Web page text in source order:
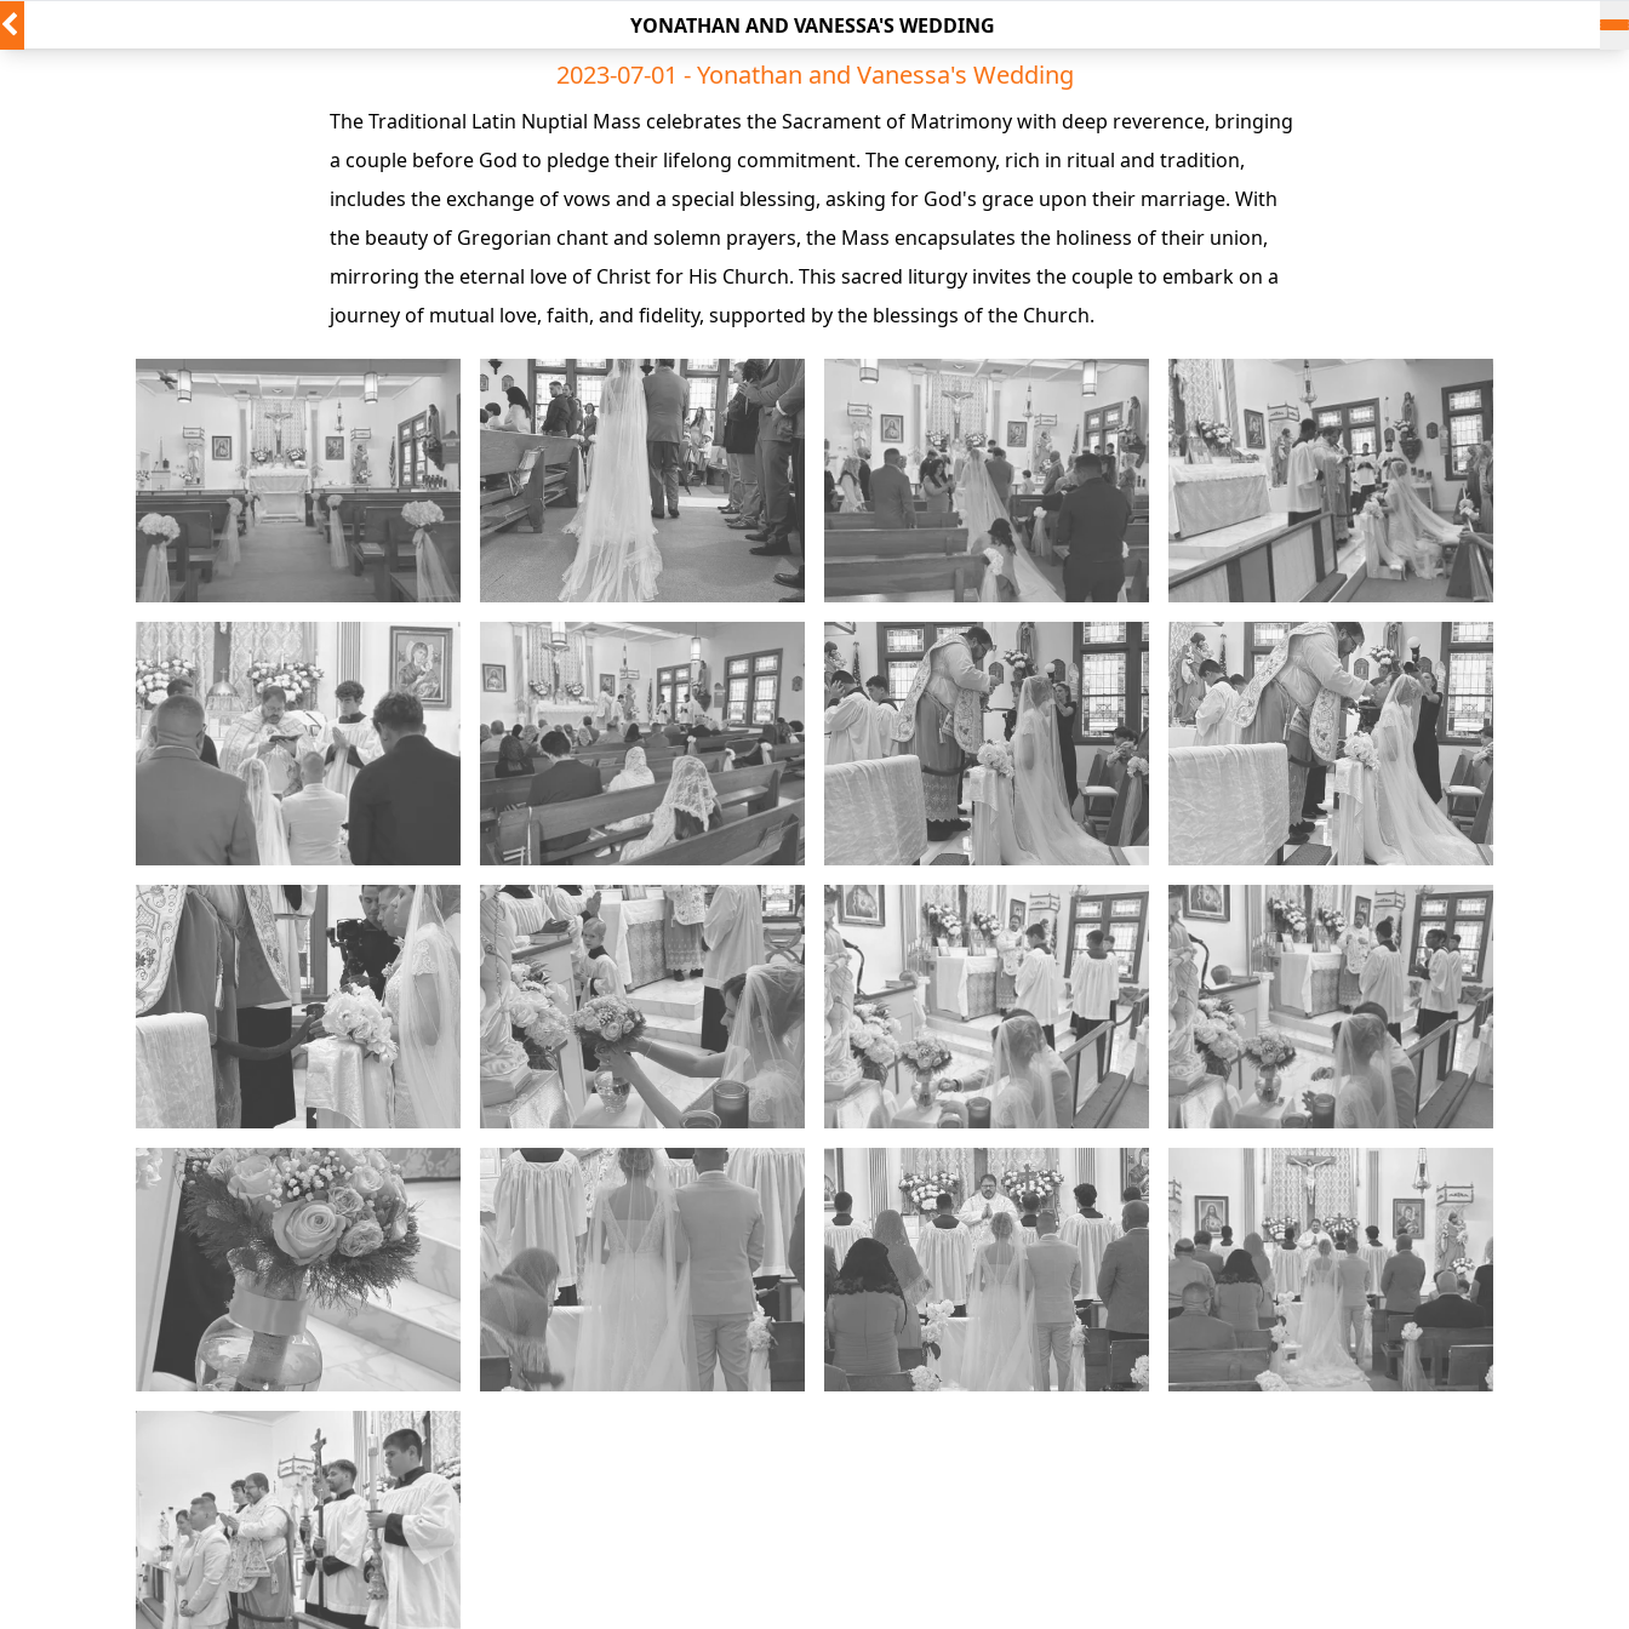
YONATHAN AND VANESSA'S WEDDING
2023-07-01 - Yonathan and Vanessa's Wedding
The Traditional Latin Nuptial Mass celebrates the Sacrament of Matrimony with deep reverence, bringing
a couple before God to pledge their lifelong commitment. The ceremony, rich in ritual and tradition,
includes the exchange of vows and a special blessing, asking for God's grace upon their marriage. With
the beauty of Gregorian chant and solemn prayers, the Mass encapsulates the holiness of their union,
mirroring the eternal love of Christ for His Church. This sacred liturgy invites the couple to embark on a
journey of mutual love, faith, and fidelity, supported by the blessings of the Church.